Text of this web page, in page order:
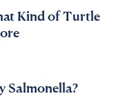
Kind of Turtle
Salmonella?